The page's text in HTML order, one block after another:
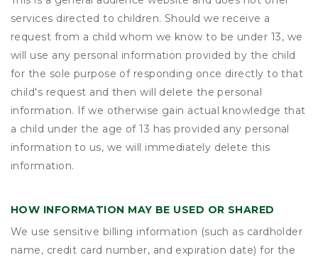
services directed to children. Should we receive a
request from a child whom we know to be under 13, we
will use any personal information provided by the child
for the sole purpose of responding once directly to that
child's request and then will delete the personal
information. If we otherwise gain actual knowledge that
a child under the age of 13 has provided any personal
information to us, we will immediately delete this
information.
HOW INFORMATION MAY BE USED OR SHARED
We use sensitive billing information (such as cardholder
name, credit card number, and expiration date) for the